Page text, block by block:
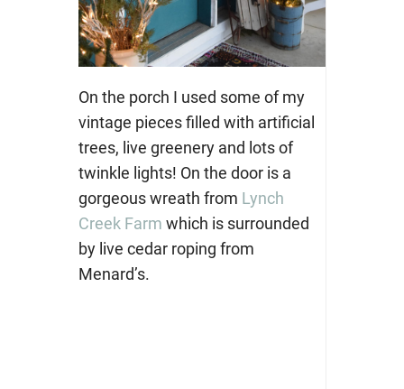
On the porch I used some of my
vintage pieces filled with artificial
trees, live greenery and lots of
twinkle lights! On the door is a
gorgeous wreath from Lynch
Creek Farm which is surrounded
by live cedar roping from
Menard’s.